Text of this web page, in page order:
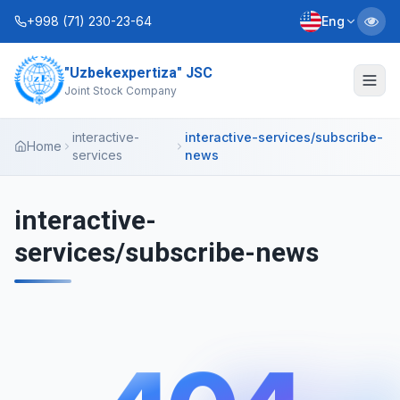
+998 (71) 230-23-64 Eng
"Uzbekexpertiza" JSC
Joint Stock Company
About Us
Services
Information Service
Contacts
Home
interactive-
services
interactive-services/subscribe-
news
interactive-
services/subscribe-news